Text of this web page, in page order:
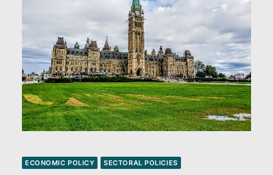
ECONOMIC POLICY SECTORAL POLICIES